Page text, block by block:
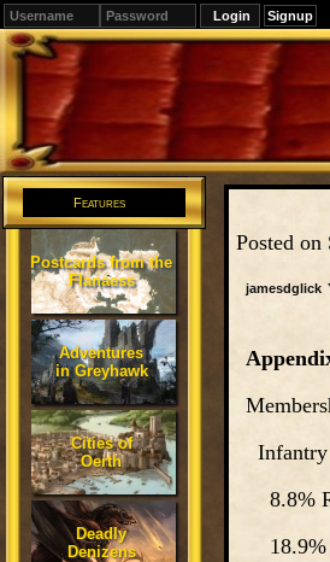
Signup
Features
Postcards from the
Flanaess
Adventures
in Greyhawk
Cities of
Oerth
Deadly
Denizens
Posted
jamesdglick
Infantry
8.8%
18.9%